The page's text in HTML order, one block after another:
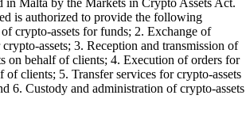
in Malta by the Markets in Crypto Assets Act.
is authorized to provide the following
crypto-assets for funds; 2. Exchange of
assets; 3. Reception and transmission of
on behalf of clients; 4. Execution of orders for
of clients; 5. Transfer services for crypto-assets
6. Custody and administration of crypto-assets